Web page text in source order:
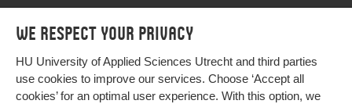
We respect your privacy
HU University of Applied Sciences Utrecht and third parties
use cookies to improve our services. Choose ‘Accept all
cookies’ for an optimal user experience. With this option, we
Programmes
Study at HU
Programmes
Bachelor
Exchange
More HU Sites